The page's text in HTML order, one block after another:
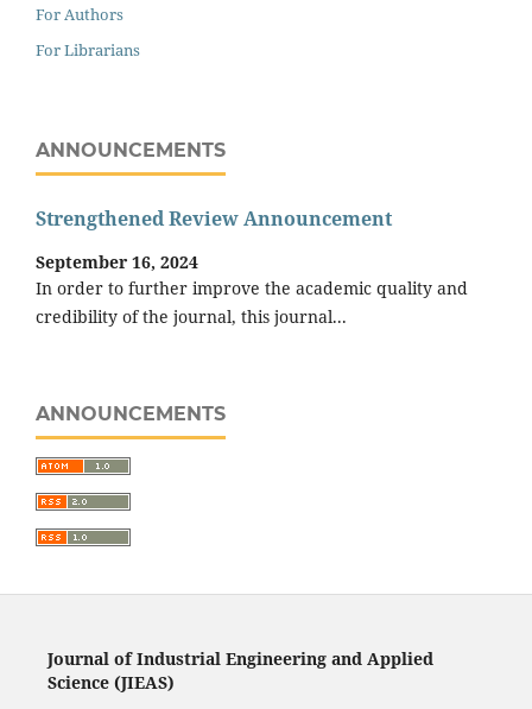
For Authors
For Librarians
ANNOUNCEMENTS
Strengthened Review Announcement
September 16, 2024
In order to further improve the academic quality and
credibility of the journal, this journal...
ANNOUNCEMENTS
Journal of Industrial Engineering and Applied
Science (JIEAS)